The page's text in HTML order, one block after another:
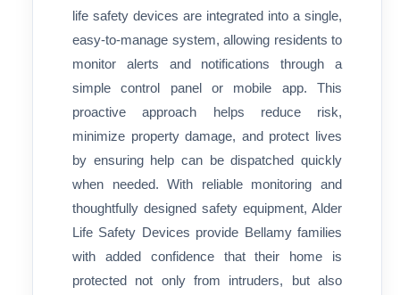
life safety devices are integrated into a single,
easy-to-manage system, allowing residents to
monitor alerts and notifications through a
simple control panel or mobile app. This
proactive approach helps reduce risk,
minimize property damage, and protect lives
by ensuring help can be dispatched quickly
when needed. With reliable monitoring and
thoughtfully designed safety equipment, Alder
Life Safety Devices provide Bellamy families
with added confidence that their home is
protected not only from intruders, but also